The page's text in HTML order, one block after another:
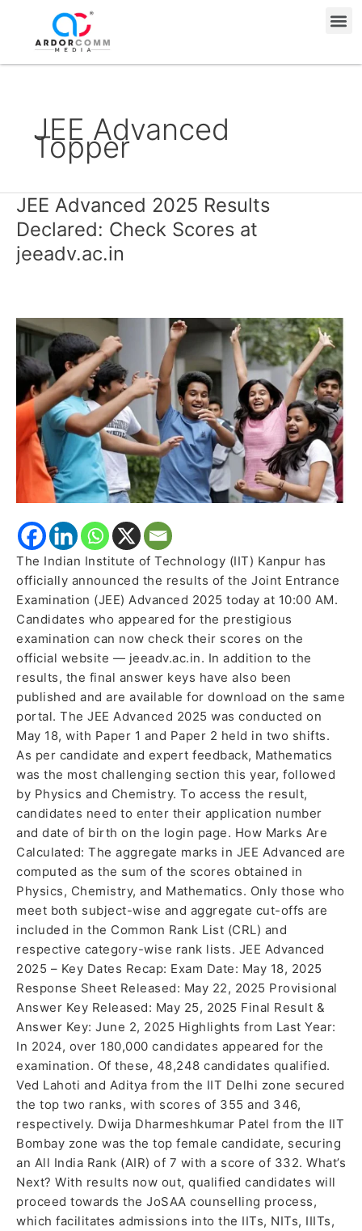
content
JEE Advanced
Topper
JEE Advanced 2025 Results
Declared: Check Scores at
jeeadv.ac.in
The Indian Institute of Technology (IIT) Kanpur has
officially announced the results of the Joint Entrance
Examination (JEE) Advanced 2025 today at 10:00 AM.
Candidates who appeared for the prestigious
examination can now check their scores on the
official website — jeeadv.ac.in. In addition to the
results, the final answer keys have also been
published and are available for download on the same
portal. The JEE Advanced 2025 was conducted on
May 18, with Paper 1 and Paper 2 held in two shifts.
As per candidate and expert feedback, Mathematics
was the most challenging section this year, followed
by Physics and Chemistry. To access the result,
candidates need to enter their application number
and date of birth on the login page. How Marks Are
Calculated: The aggregate marks in JEE Advanced are
computed as the sum of the scores obtained in
Physics, Chemistry, and Mathematics. Only those who
meet both subject-wise and aggregate cut-offs are
included in the Common Rank List (CRL) and
respective category-wise rank lists. JEE Advanced
2025 – Key Dates Recap: Exam Date: May 18, 2025
Response Sheet Released: May 22, 2025 Provisional
Answer Key Released: May 25, 2025 Final Result &
Answer Key: June 2, 2025 Highlights from Last Year:
In 2024, over 180,000 candidates appeared for the
examination. Of these, 48,248 candidates qualified.
Ved Lahoti and Aditya from the IIT Delhi zone secured
the top two ranks, with scores of 355 and 346,
respectively. Dwija Dharmeshkumar Patel from the IIT
Bombay zone was the top female candidate, securing
an All India Rank (AIR) of 7 with a score of 332. What’s
Next? With results now out, qualified candidates will
proceed towards the JoSAA counselling process,
which facilitates admissions into the IITs, NITs, IIITs,
JEE
Advanced
2025
Results
Scores
at
jeeadv.ac.in